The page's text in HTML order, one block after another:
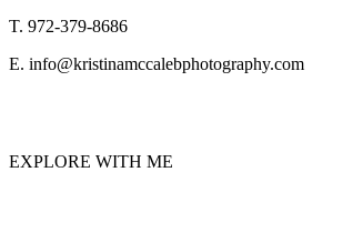
EXPLORE WITH ME
T. 972-379-8686
E. info@kristinamccalebphotography.com